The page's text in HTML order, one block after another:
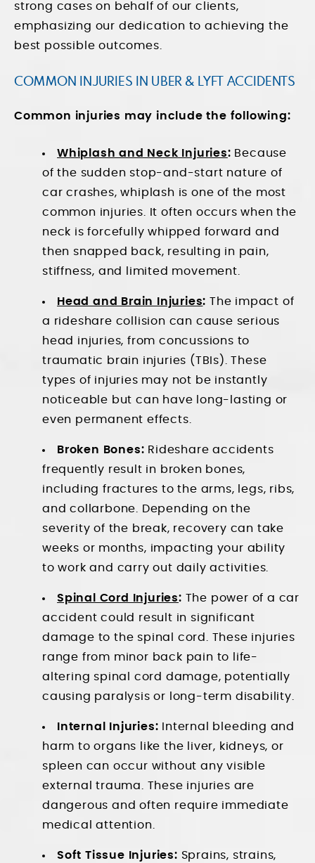
strong cases on behalf of our clients,
emphasizing our dedication to achieving the
best possible outcomes.
COMMON INJURIES IN UBER & LYFT ACCIDENTS
Common injuries may include the following:
Whiplash and Neck Injuries: Because
of the sudden stop-and-start nature of
car crashes, whiplash is one of the most
common injuries. It often occurs when the
neck is forcefully whipped forward and
then snapped back, resulting in pain,
stiffness, and limited movement.
Head and Brain Injuries:The impact of
a rideshare collision can cause serious
head injuries, from concussions to
traumatic brain injuries (TBIs). These
types of injuries may not be instantly
noticeable but can have long-lasting or
even permanent effects.
Broken Bones: Rideshare accidents
frequently result in broken bones,
including fractures to the arms, legs, ribs,
and collarbone. Depending on the
severity of the break, recovery can take
weeks or months, impacting your ability
to work and carry out daily activities.
Spinal Cord Injuries: The power of a car
accident could result in significant
damage to the spinal cord. These injuries
range from minor back pain to life-
altering spinal cord damage, potentially
causing paralysis or long-term disability.
Internal Injuries: Internal bleeding and
harm to organs like the liver, kidneys, or
spleen can occur without any visible
external trauma. These injuries are
dangerous and often require immediate
medical attention.
Soft Tissue Injuries: Sprains, strains,